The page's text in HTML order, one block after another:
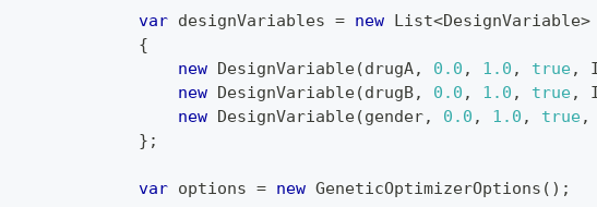
var designVariables = new List<DesignVariable>
{
new DesignVariable(drugA, 0.0 , 1.0 , true,
new DesignVariable(drugB, 0.0 , 1.0 , true,
new DesignVariable(gender, 0.0 , 1.0 , true,
} ;
var options = new GeneticOptimizerOptions ( ) ;